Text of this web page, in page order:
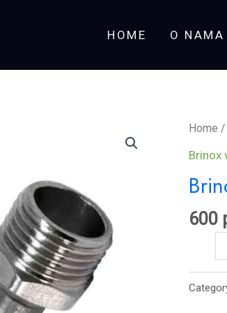
HOME O NAMA
Home /
Brinox
600
Brinox
crevo
M-
80